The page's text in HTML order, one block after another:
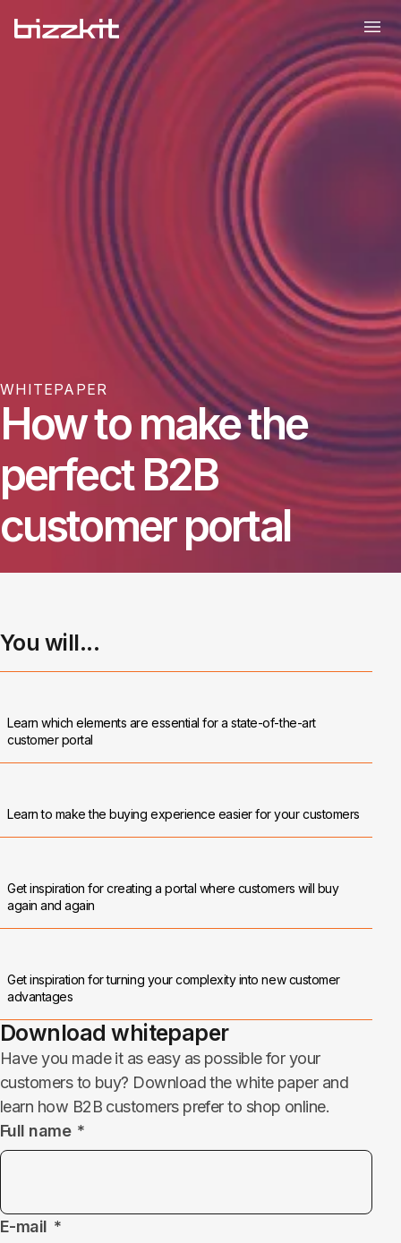
WHITEPAPER
How to make the
perfect B2B
customer portal
You will...
Learn which elements are essential for a state-of-the-art
customer portal
Learn to make the buying experience easier for your customers
Get inspiration for creating a portal where customers will buy
again and again
Get inspiration for turning your complexity into new customer
advantages
Download whitepaper
Have you made it as easy as possible for your
customers to buy? Download the white paper and
learn how B2B customers prefer to shop online.
Full name
E-mail